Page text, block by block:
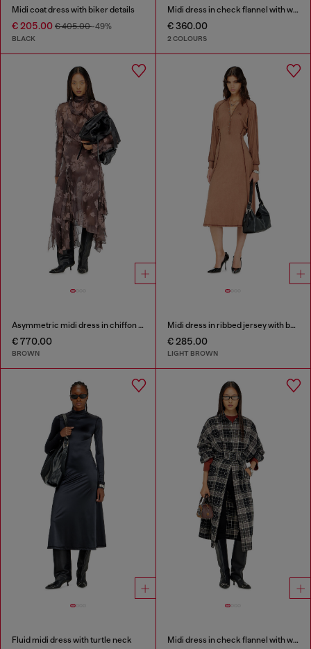
Midi coat dress with biker details
€ 205.00 € 405.00-49%
BLACK
Midi dress in check flannel with wide belt
€ 360.00
2 COLOURS
Asymmetric midi dress in chiffon and silk-crepe
€ 770.00
BROWN
Midi dress in ribbed jersey with batwing sleeves
€ 285.00
LIGHT BROWN
Fluid midi dress with turtle neck Midi dress in check flannel with wide belt